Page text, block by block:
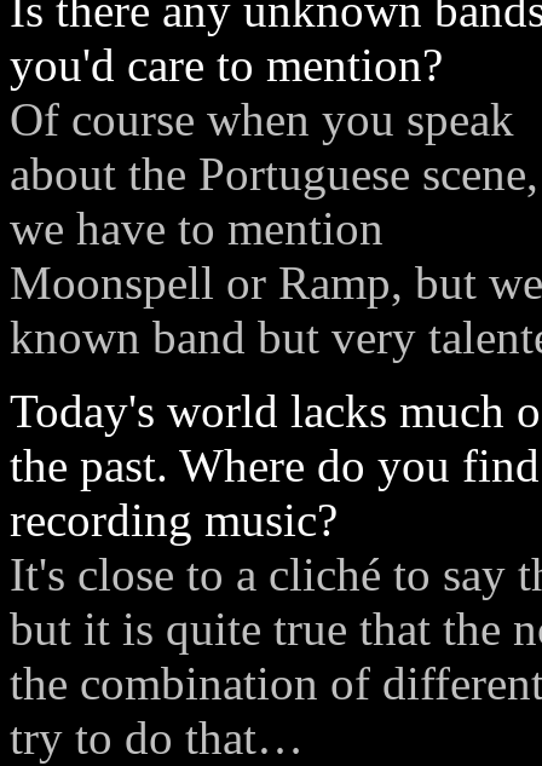
you'd care to mention?
Of course when you speak
about the Portuguese scene,
we have to mention
Moonspell or Ramp, but
known band but very
Today's world lacks much
the past. Where do you
recording music?
It's close to a cliché to say
but it is quite true that the
the combination of
try to do that…